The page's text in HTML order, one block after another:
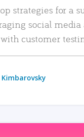
strategies for a
social
customer
Kimbarovsky